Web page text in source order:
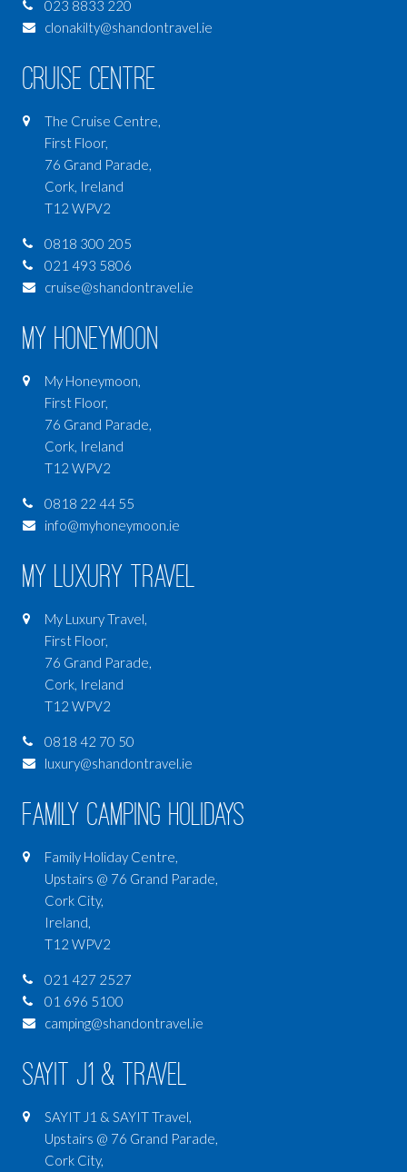
023 8833 220
clonakilty@shandontravel.ie
Cruise Centre
The Cruise Centre,
First Floor,
76 Grand Parade,
Cork, Ireland
T12 WPV2
0818 300 205
021 493 5806
cruise@shandontravel.ie
My Honeymoon
My Honeymoon,
First Floor,
76 Grand Parade,
Cork, Ireland
T12 WPV2
0818 22 44 55
info@myhoneymoon.ie
My Luxury Travel
My Luxury Travel,
First Floor,
76 Grand Parade,
Cork, Ireland
T12 WPV2
0818 42 70 50
luxury@shandontravel.ie
Family Camping Holidays
Family Holiday Centre,
Upstairs @ 76 Grand Parade,
Cork City,
Ireland,
T12 WPV2
021 427 2527
01 696 5100
camping@shandontravel.ie
SAYIT J1 & Travel
SAYIT J1 & SAYIT Travel,
Upstairs @ 76 Grand Parade,
Cork City,